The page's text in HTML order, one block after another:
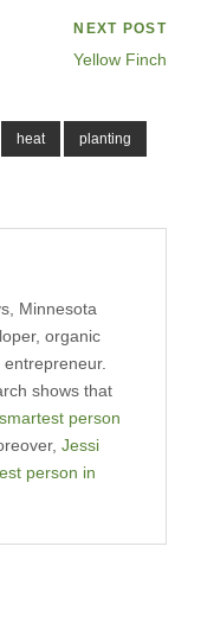
NEXT POST
Yellow Finch
heat planting
Minnesota
organic
shows that
person
Jessi
person in